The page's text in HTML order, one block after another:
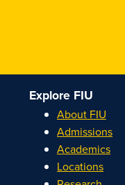
Explore FIU
About FIU
Admissions
Academics
Locations